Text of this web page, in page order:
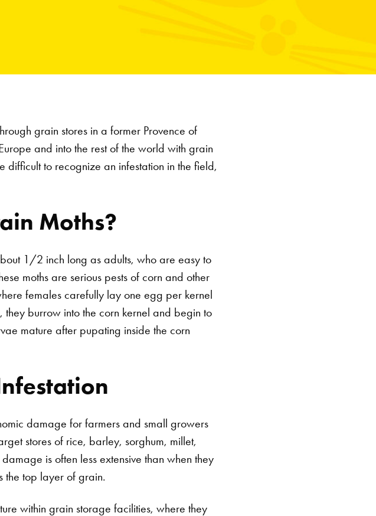
grain stores in a former Provence of
and into the rest of the world with grain
difficult to recognize an infestation in the field,
Moths?
1/2 inch long as adults, who are easy to
moths are serious pests of corn and other
females carefully lay one egg per kernel
burrow into the corn kernel and begin to
mature after pupating inside the corn
damage for farmers and small growers
stores of rice, barley, sorghum, millet,
is often less extensive than when they
the top layer of grain.
within grain storage facilities, where they